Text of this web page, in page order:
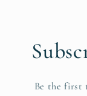
Be the first